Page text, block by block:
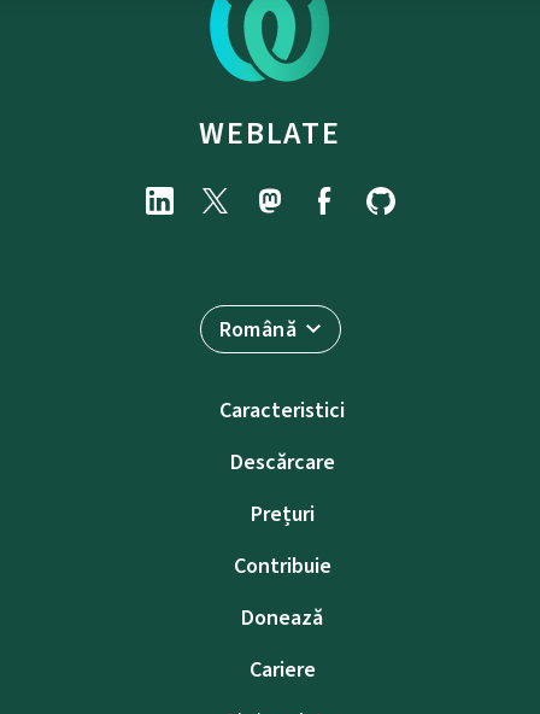
WEBLATE
Română
Caracteristici
Descărcare
Prețuri
Contribuie
Donează
Cariere